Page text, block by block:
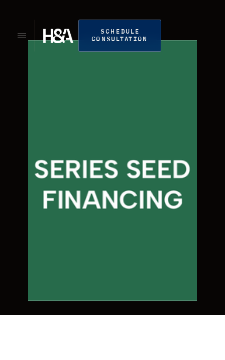
SCHEDULE
CONSULTATION